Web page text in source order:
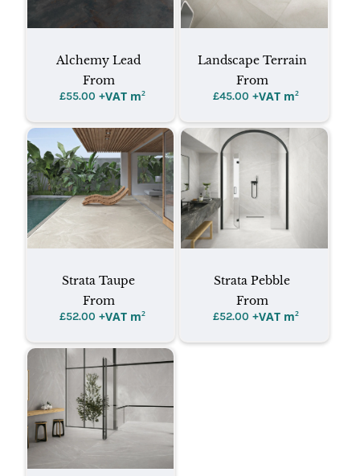
Alchemy Lead
From
£55.00 +VAT m²
Landscape Terrain
From
£45.00 +VAT m²
Strata Taupe
From
£52.00 +VAT m²
Strata Pebble
From
£52.00 +VAT m²